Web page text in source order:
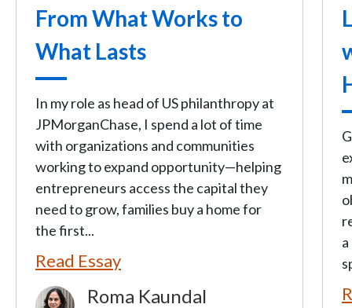
From What Works to
What Lasts
In my role as head of US philanthropy at
JPMorganChase, I spend a lot of time
with organizations and communities
working to expand opportunity—helping
entrepreneurs access the capital they
need to grow, families buy a home for
the first...
Read Essay
Image Roma Kaundal